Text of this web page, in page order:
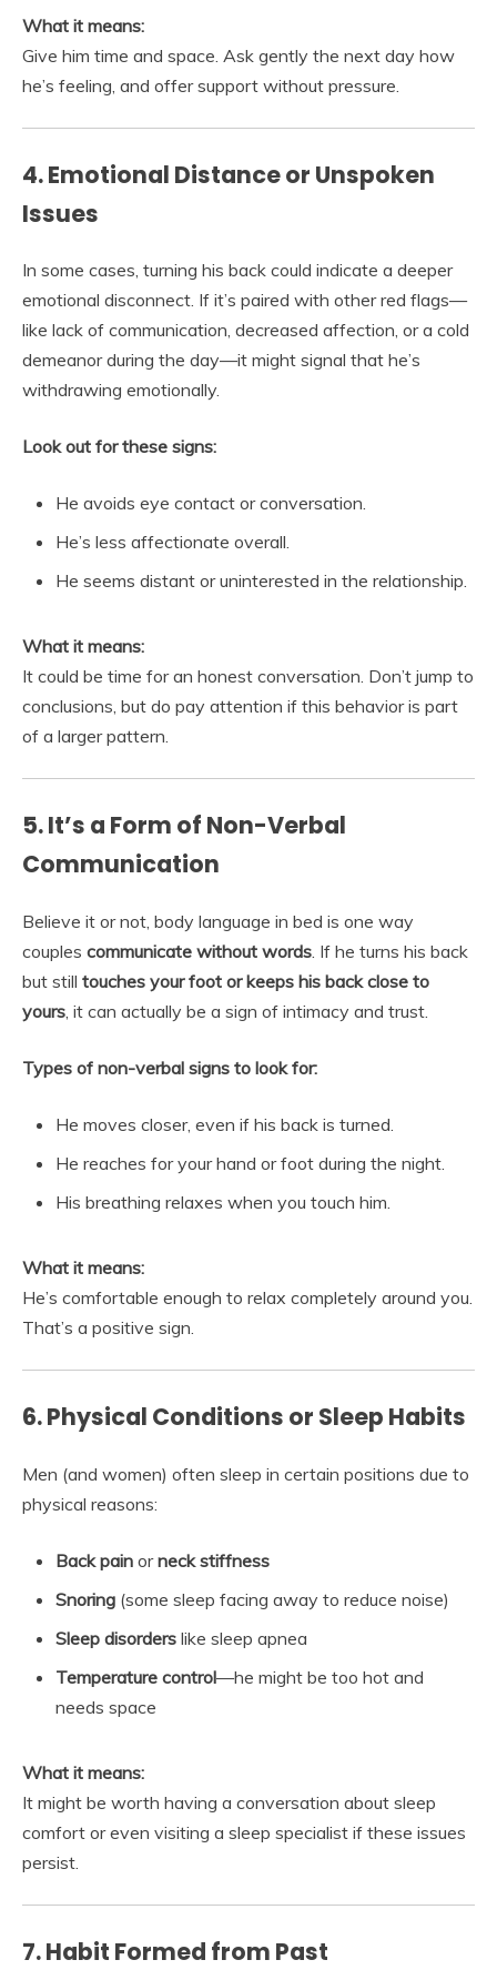
What it means:
Give him time and space. Ask gently the next day how
he’s feeling, and offer support without pressure.
4. Emotional Distance or Unspoken
Issues
In some cases, turning his back could indicate a deeper
emotional disconnect. If it’s paired with other red flags—
like lack of communication, decreased affection, or a cold
demeanor during the day—it might signal that he’s
withdrawing emotionally.
Look out for these signs:
He avoids eye contact or conversation.
He’s less affectionate overall.
He seems distant or uninterested in the relationship.
What it means:
It could be time for an honest conversation. Don’t jump to
conclusions, but do pay attention if this behavior is part
of a larger pattern.
5. It’s a Form of Non-Verbal
Communication
Believe it or not, body language in bed is one way
couples communicate without words. If he turns his back
but still touches your foot or keeps his back close to
yours, it can actually be a sign of intimacy and trust.
Types of non-verbal signs to look for:
He moves closer, even if his back is turned.
He reaches for your hand or foot during the night.
His breathing relaxes when you touch him.
What it means:
He’s comfortable enough to relax completely around you.
That’s a positive sign.
6. Physical Conditions or Sleep Habits
Men (and women) often sleep in certain positions due to
physical reasons:
Back pain orneck stiffness
Snoring (some sleep facing away to reduce noise)
Sleep disorders like sleep apnea
Temperature control—he might be too hot and
needs space
What it means:
It might be worth having a conversation about sleep
comfort or even visiting a sleep specialist if these issues
persist.
7. Habit Formed from Past